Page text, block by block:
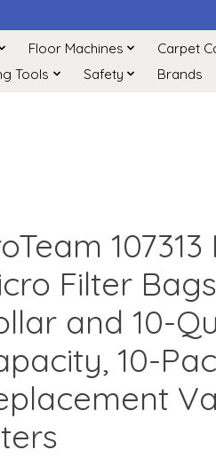
Floor Machines
Carpet
Tools Safety Brands
Filter
and 10-
10-